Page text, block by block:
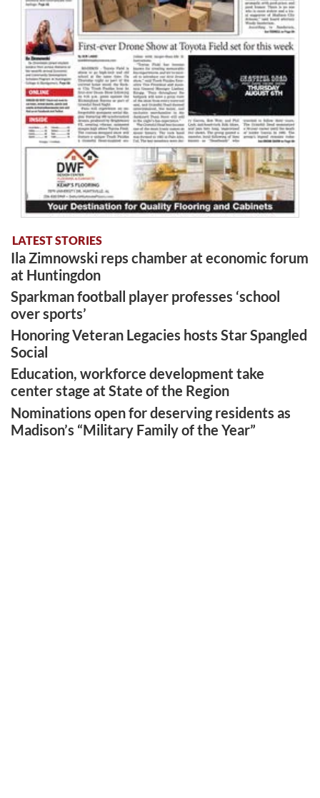
LATEST STORIES
Ila Zimnowski reps chamber at economic forum
at Huntingdon
Sparkman football player professes ‘school
over sports’
Honoring Veteran Legacies hosts Star Spangled
Social
Education, workforce development take
center stage at State of the Region
Nominations open for deserving residents as
Madison’s “Military Family of the Year”